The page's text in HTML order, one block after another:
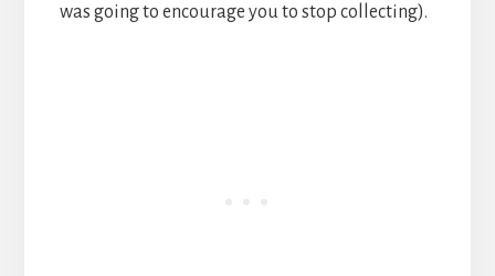
was going to encourage you to stop collecting).